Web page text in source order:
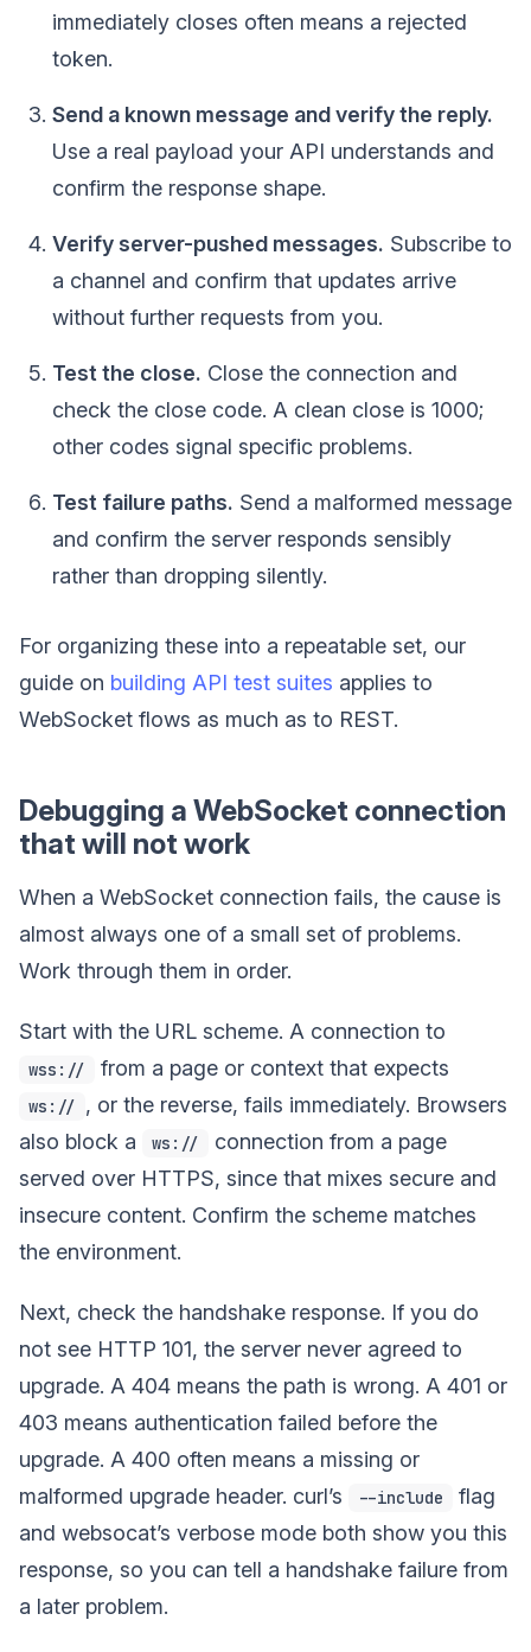
immediately closes often means a rejected
token.
Send a known message and verify the reply.
Use a real payload your API understands and
confirm the response shape.
Verify server-pushed messages. Subscribe to
a channel and confirm that updates arrive
without further requests from you.
Test the close. Close the connection and
check the close code. A clean close is 1000;
other codes signal specific problems.
Test failure paths. Send a malformed message
and confirm the server responds sensibly
rather than dropping silently.
For organizing these into a repeatable set, our
guide on building API test suites applies to
WebSocket flows as much as to REST.
Debugging a WebSocket connection
that will not work
When a WebSocket connection fails, the cause is
almost always one of a small set of problems.
Work through them in order.
Start with the URL scheme. A connection to
wss:// from a page or context that expects
ws:// , or the reverse, fails immediately. Browsers
also block a
ws://
connection from a page
served over HTTPS, since that mixes secure and
insecure content. Confirm the scheme matches
the environment.
Next, check the handshake response. If you do
not see HTTP 101, the server never agreed to
upgrade. A 404 means the path is wrong. A 401 or
403 means authentication failed before the
upgrade. A 400 often means a missing or
malformed upgrade header. curl’s
--include
flag
and websocat’s verbose mode both show you this
response, so you can tell a handshake failure from
a later problem.